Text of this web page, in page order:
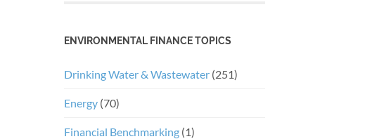
ENVIRONMENTAL FINANCE TOPICS
Drinking Water & Wastewater (251)
Energy (70)
Financial Benchmarking (1)